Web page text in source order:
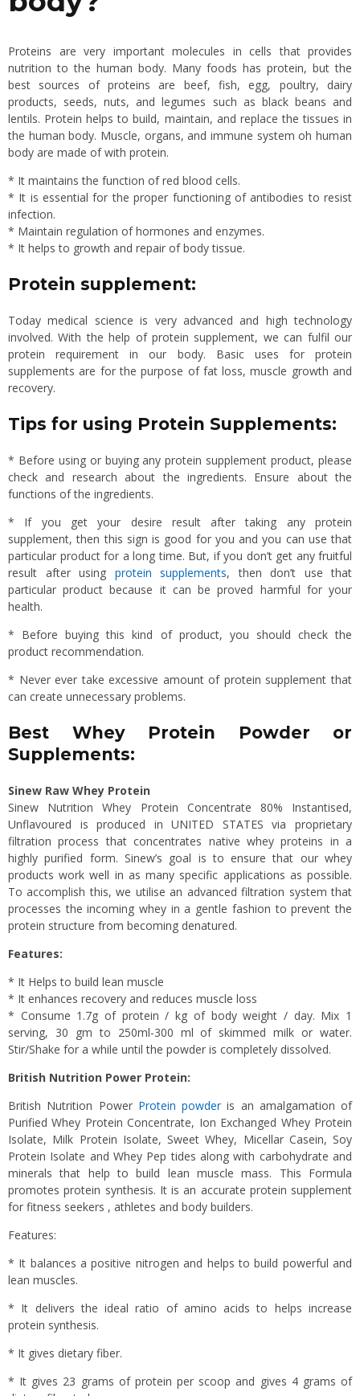
Proteins are very important molecules in cells that provides
nutrition to the human body. Many foods has protein, but the
best sources of proteins are beef, fish, egg, poultry, dairy
products, seeds, nuts, and legumes such as black beans and
lentils. Protein helps to build, maintain, and replace the tissues in
the human body. Muscle, organs, and immune system oh human
body are made of with protein.
* It maintains the function of red blood cells.
* It is essential for the proper functioning of antibodies to resist
infection.
* Maintain regulation of hormones and enzymes.
* It helps to growth and repair of body tissue.
Protein supplement:
Today medical science is very advanced and high technology
involved. With the help of protein supplement, we can fulfil our
protein requirement in our body. Basic uses for protein
supplements are for the purpose of fat loss, muscle growth and
recovery.
Tips for using Protein Supplements:
* Before using or buying any protein supplement product, please
check and research about the ingredients. Ensure about the
functions of the ingredients.
* If you get your desire result after taking any protein
supplement, then this sign is good for you and you can use that
particular product for a long time. But, if you don’t get any fruitful
result after using protein supplements, then don’t use that
particular product because it can be proved harmful for your
health.
* Before buying this kind of product, you should check the
product recommendation.
* Never ever take excessive amount of protein supplement that
can create unnecessary problems.
Best Whey Protein Powder or
Supplements:
Sinew Raw Whey Protein
Sinew Nutrition Whey Protein Concentrate 80% Instantised,
Unflavoured is produced in UNITED STATES via proprietary
filtration process that concentrates native whey proteins in a
highly purified form. Sinew’s goal is to ensure that our whey
products work well in as many specific applications as possible.
To accomplish this, we utilise an advanced filtration system that
processes the incoming whey in a gentle fashion to prevent the
protein structure from becoming denatured.
Features:
* It Helps to build lean muscle
* It enhances recovery and reduces muscle loss
* Consume 1.7g of protein / kg of body weight / day. Mix 1
serving, 30 gm to 250ml-300 ml of skimmed milk or water.
Stir/Shake for a while until the powder is completely dissolved.
British Nutrition Power Protein:
British Nutrition Power Protein powderis an amalgamation of
Purified Whey Protein Concentrate, Ion Exchanged Whey Protein
Isolate, Milk Protein Isolate, Sweet Whey, Micellar Casein, Soy
Protein Isolate and Whey Pep tides along with carbohydrate and
minerals that help to build lean muscle mass. This Formula
promotes protein synthesis. It is an accurate protein supplement
for fitness seekers , athletes and body builders.
Features:
* It balances a positive nitrogen and helps to build powerful and
lean muscles.
* It delivers the ideal ratio of amino acids to helps increase
protein synthesis.
* It gives dietary fiber.
* It gives 23 grams of protein per scoop and gives 4 grams of